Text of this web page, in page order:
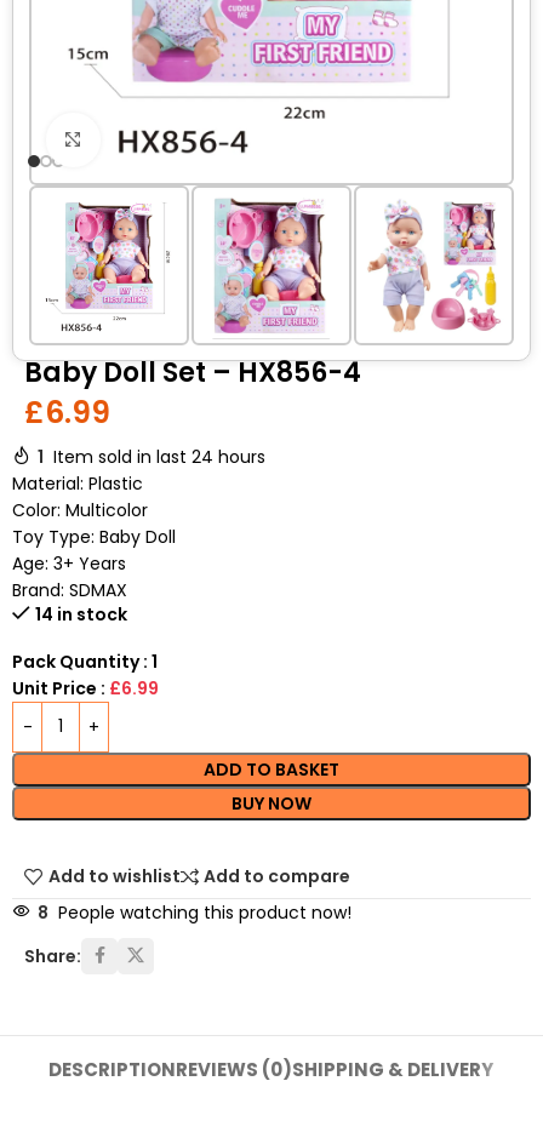
Click to enlarge
Baby Doll Set – HX856-4
£6.99
1 Item sold in last 24 hours
Material: Plastic
Color: Multicolor
Toy Type: Baby Doll
Age: 3+ Years
Brand: SDMAX
14 in stock
Pack Quantity : 1
Unit Price : £6.99
ADD TO BASKET
BUY NOW
Add to wishlist
Add to compare
8 People watching this product now!
Share:
DESCRIPTIONREVIEWS (0)SHIPPING & DELIVERY